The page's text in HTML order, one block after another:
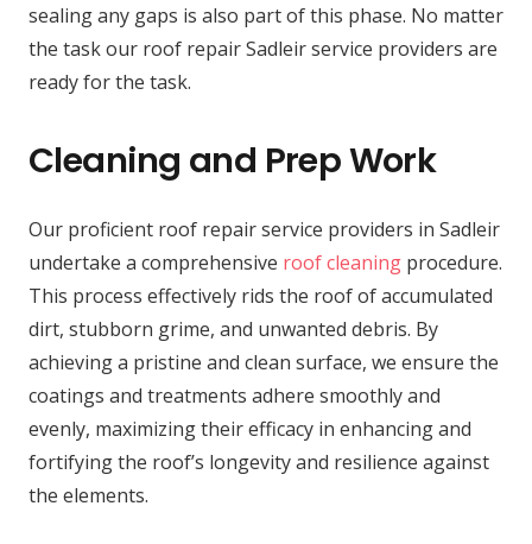
sealing any gaps is also part of this phase. No matter
the task our roof repair Sadleir service providers are
ready for the task.
Cleaning and Prep Work
Our proficient roof repair service providers in Sadleir
undertake a comprehensive roof cleaning procedure.
This process effectively rids the roof of accumulated
dirt, stubborn grime, and unwanted debris. By
achieving a pristine and clean surface, we ensure the
coatings and treatments adhere smoothly and
evenly, maximizing their efficacy in enhancing and
fortifying the roof’s longevity and resilience against
the elements.